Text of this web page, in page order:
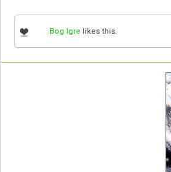
Bog Igre likes this.